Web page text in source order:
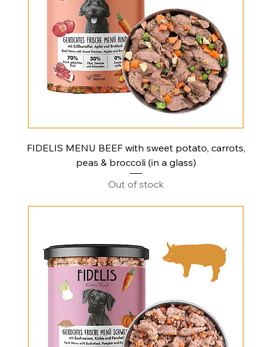
FIDELIS MENU BEEF with sweet potato, carrots,
peas & broccoli (in a glass)
Out of stock